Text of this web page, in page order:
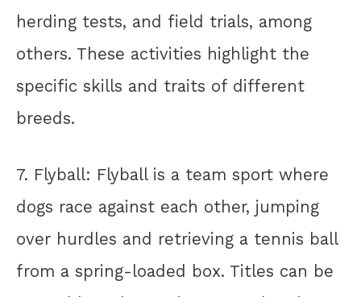
herding tests, and field trials, among
others. These activities highlight the
specific skills and traits of different
breeds.
7. Flyball: Flyball is a team sport where
dogs race against each other, jumping
over hurdles and retrieving a tennis ball
from a spring-loaded box. Titles can be